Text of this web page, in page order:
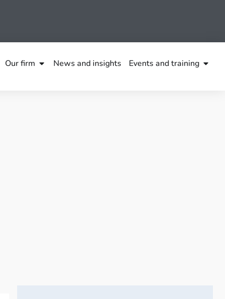
Our firm News and insights Events and training